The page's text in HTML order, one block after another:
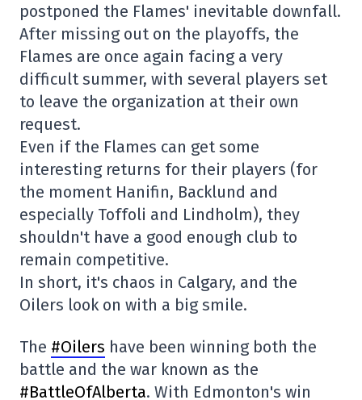
postponed the Flames' inevitable downfall.
After missing out on the playoffs, the
Flames are once again facing a very
difficult summer, with several players set
to leave the organization at their own
request.
Even if the Flames can get some
interesting returns for their players (for
the moment Hanifin, Backlund and
especially Toffoli and Lindholm), they
shouldn't have a good enough club to
remain competitive.
In short, it's chaos in Calgary, and the
Oilers look on with a big smile.
The #Oilers have been winning both the
battle and the war known as the
#BattleOfAlberta. With Edmonton's win